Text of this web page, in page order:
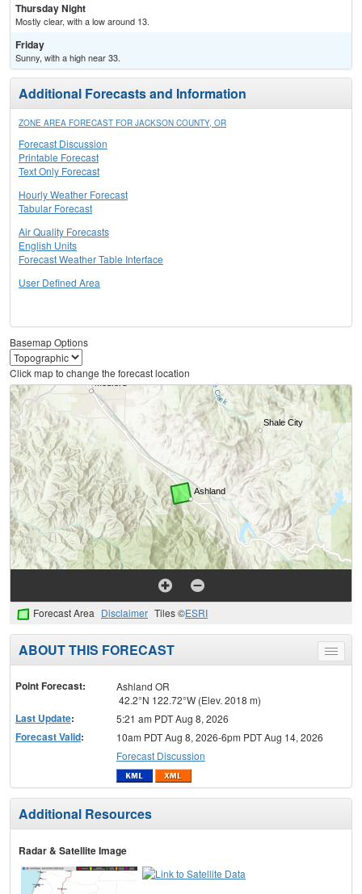
Thursday Night
Mostly clear, with a low around 13.
Friday
Sunny, with a high near 33.
Additional Forecasts and Information
ZONE AREA FORECAST FOR JACKSON COUNTY, OR
Forecast Discussion
Printable Forecast
Text Only Forecast
Hourly Weather Forecast
Tabular Forecast
Air Quality Forecasts
English Units
Forecast Weather Table Interface
User Defined Area
Basemap Options
Click map to change the forecast location
Forecast Area Disclaimer Tiles ©ESRI
Toggle
menu
ABOUT THIS FORECAST
Point Forecast:
Ashland OR
42.2°N 122.72°W (Elev. 2018 m)
Last Update: 5:21 am PDT Aug 8, 2026
Forecast Valid:
10am PDT Aug 8, 2026-6pm PDT Aug 14, 2026
Forecast Discussion
Additional Resources
Radar & Satellite Image